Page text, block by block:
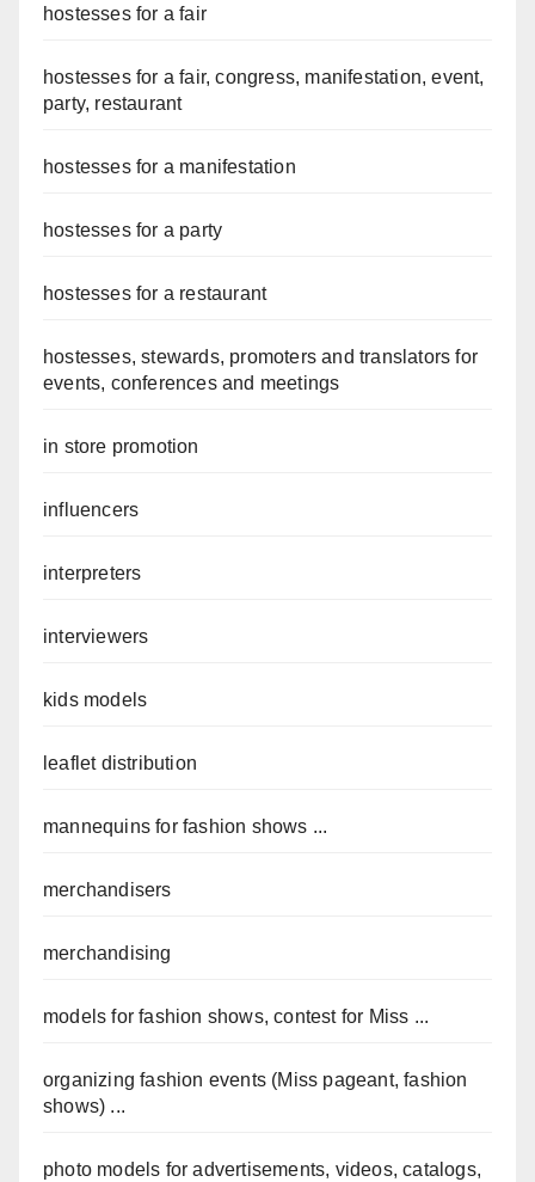
hostesses for a fair
hostesses for a fair, congress, manifestation, event,
party, restaurant
hostesses for a manifestation
hostesses for a party
hostesses for a restaurant
hostesses, stewards, promoters and translators for
events, conferences and meetings
in store promotion
influencers
interpreters
interviewers
kids models
leaflet distribution
mannequins for fashion shows ...
merchandisers
merchandising
models for fashion shows, contest for Miss ...
organizing fashion events (Miss pageant, fashion
shows) ...
photo models for advertisements, videos, catalogs,